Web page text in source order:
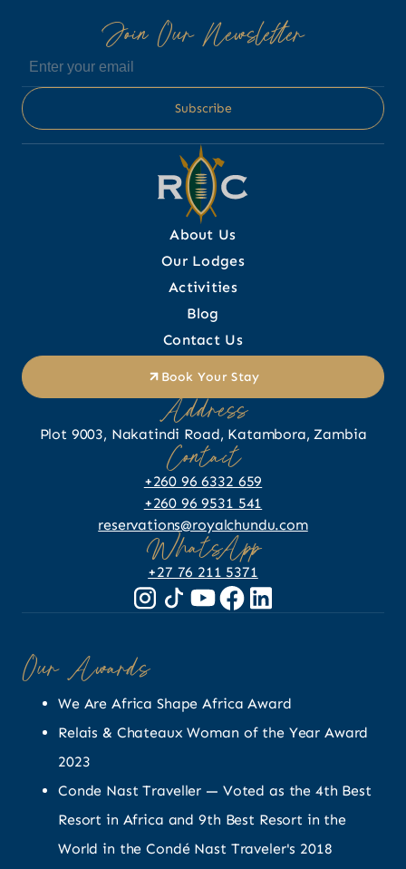
Join Our Newsletter
About Us
Our Lodges
Activities
Blog
Contact Us
Book Your Stay
Address
Plot 9003, Nakatindi Road, Katambora, Zambia
Contact
+260 96 6332 659
+260 96 9531 541
reservations@royalchundu.com
WhatsApp
+27 76 211 5371
Our Awards
We Are Africa Shape Africa Award
Relais & Chateaux Woman of the Year Award
2023
Conde Nast Traveller — Voted as the 4th Best
Resort in Africa and 9th Best Resort in the
World in the Condé Nast Traveler's 2018